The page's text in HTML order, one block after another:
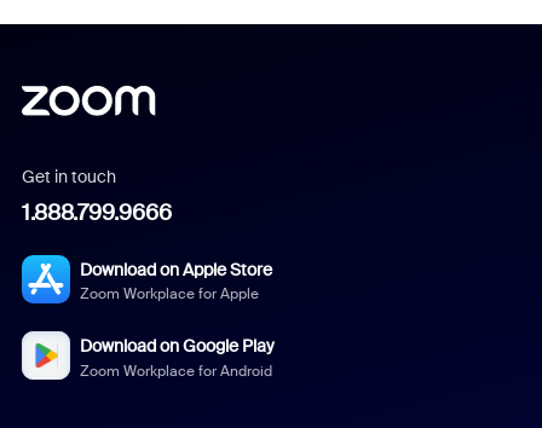
Get in touch
1.888.799.9666
Download on Apple Store
Zoom Workplace for Apple
Download on Google Play
Zoom Workplace for Android